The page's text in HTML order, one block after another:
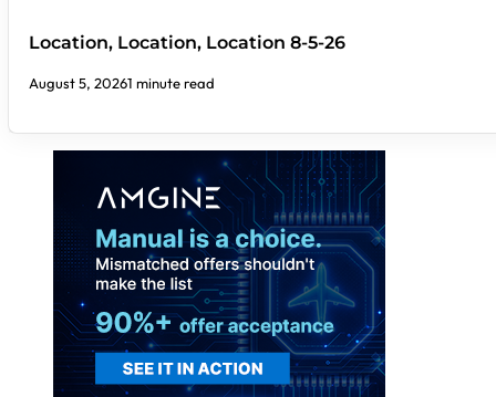
Location, Location, Location 8-5-26
August 5, 20261 minute read